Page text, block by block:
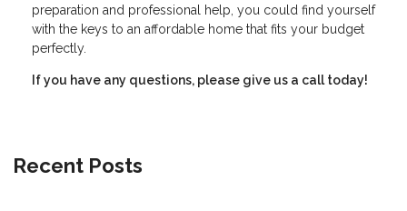
preparation and professional help, you could find yourself
with the keys to an affordable home that fits your budget
perfectly.
If you have any questions, please give us a call today!
Recent Posts